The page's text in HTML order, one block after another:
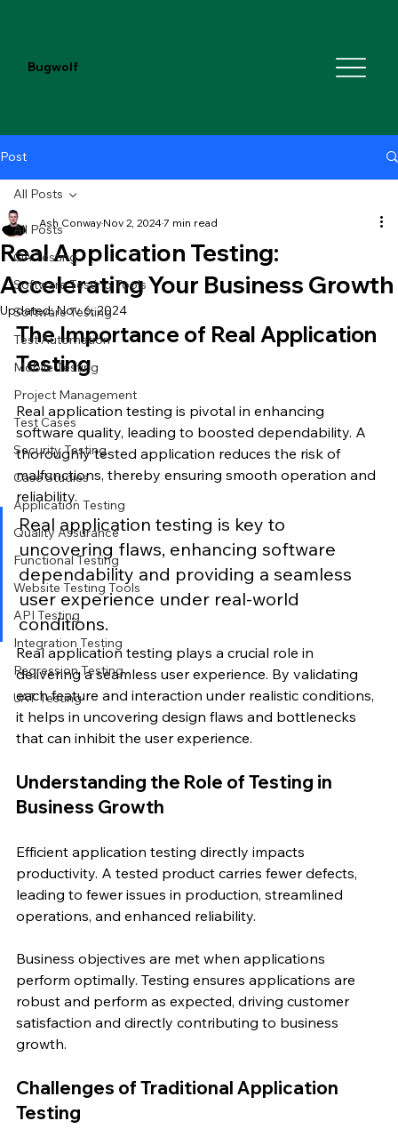
Bugwolf
Post
All Posts
QA Testing
Software Testing Tools
Software Testing
Test Automation
Mobile Testing
Project Management
Test Cases
Security Testing
Case Studies
Application Testing
Quality Assurance
Functional Testing
Website Testing Tools
API Testing
Integration Testing
Regression Testing
UAT Testing
All Posts
Real Application Testing:
Accelerating Your Business Growth
Ash Conway Nov 2, 20247 min read
Updated:Nov 6, 2024
The Importance of Real Application
Testing
Real application testing is pivotal in enhancing
software quality, leading to boosted dependability. A
thoroughly tested application reduces the risk of
malfunctions, thereby ensuring smooth operation and
reliability.
Real application testing is key to
uncovering flaws, enhancing software
dependability and providing a seamless
user experience under real-world
conditions.
Real application testing plays a crucial role in
delivering a seamless user experience. By validating
each feature and interaction under realistic conditions,
it helps in uncovering design flaws and bottlenecks
that can inhibit the user experience.
Understanding the Role of Testing in
Business Growth
Efficient application testing directly impacts
productivity. A tested product carries fewer defects,
leading to fewer issues in production, streamlined
operations, and enhanced reliability.
Business objectives are met when applications
perform optimally. Testing ensures applications are
robust and perform as expected, driving customer
satisfaction and directly contributing to business
growth.
Challenges of Traditional Application
Testing